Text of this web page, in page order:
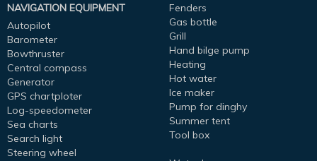
NAVIGATION EQUIPMENT
Autopilot
Barometer
Bowthruster
Central compass
Generator
GPS chartploter
Log-speedometer
Sea charts
Search light
Steering wheel
Fenders
Gas bottle
Grill
Hand bilge pump
Heating
Hot water
Ice maker
Pump for dinghy
Summer tent
Tool box